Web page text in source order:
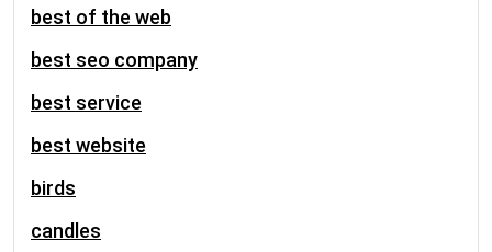
best of the web
best seo company
best service
best website
birds
candles